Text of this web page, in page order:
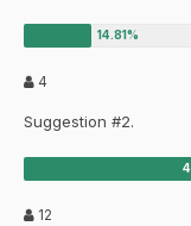
4
Suggestion #2.
12